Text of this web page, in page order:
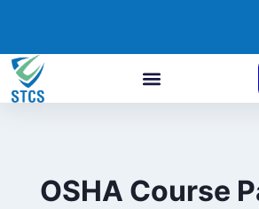
OSHA Course